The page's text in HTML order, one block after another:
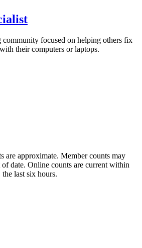
focused on helping others fix
their computers or laptops.
are approximate. Member counts may
date. Online counts are current within
the last six hours.